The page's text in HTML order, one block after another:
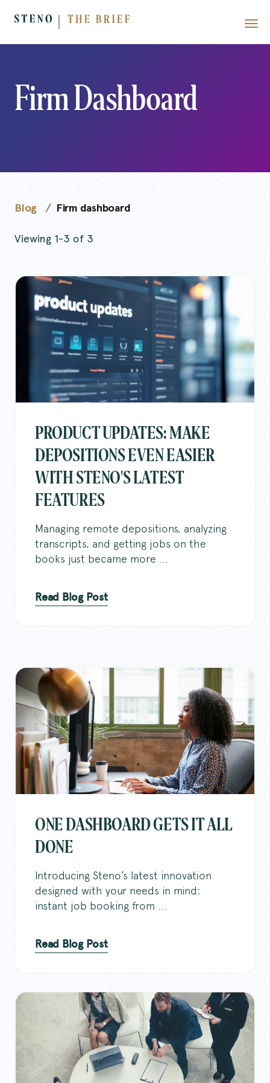
Firm Dashboard
Blog Firm dashboard
Viewing 1-3 of 3
PRODUCT UPDATES: MAKE
DEPOSITIONS EVEN EASIER
WITH STENO'S LATEST
FEATURES
Managing remote depositions, analyzing
transcripts, and getting jobs on the
books just became more ...
Read Blog Post
ONE DASHBOARD GETS IT ALL
DONE
Introducing Steno’s latest innovation
designed with your needs in mind:
instant job booking from ...
Read Blog Post